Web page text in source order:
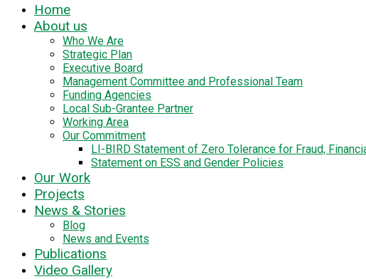
Home
About us
Who We Are
Strategic Plan
Executive Board
Management Committee and Professional Team
Funding Agencies
Local Sub-Grantee Partner
Working Area
Our Commitment
LI-BIRD Statement of Zero Tolerance for Fraud,
Statement on ESS and Gender Policies
Our Work
Projects
News & Stories
Blog
News and Events
Publications
Video Gallery